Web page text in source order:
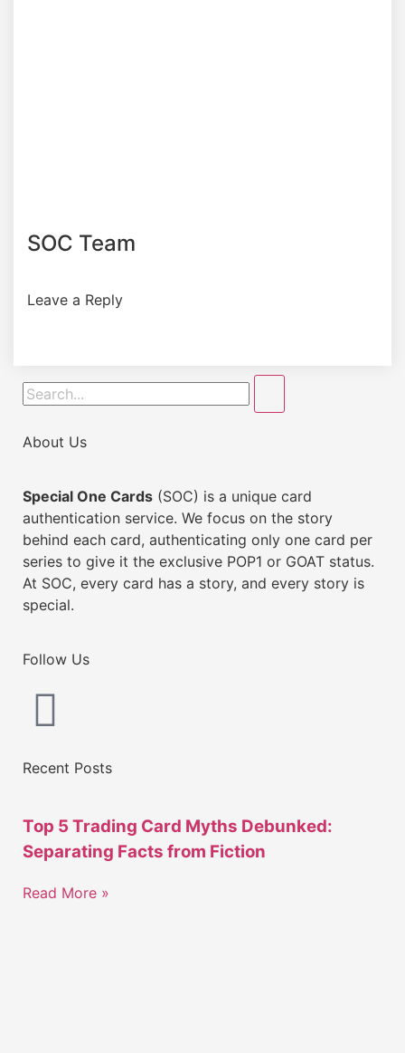
SOC Team
Leave a Reply
About Us
Special One Cards (SOC) is a unique card
authentication service. We focus on the story
behind each card, authenticating only one card per
series to give it the exclusive POP1 or GOAT status.
At SOC, every card has a story, and every story is
special.
Follow Us
Recent Posts
Top 5 Trading Card Myths Debunked:
Separating Facts from Fiction
Read More »